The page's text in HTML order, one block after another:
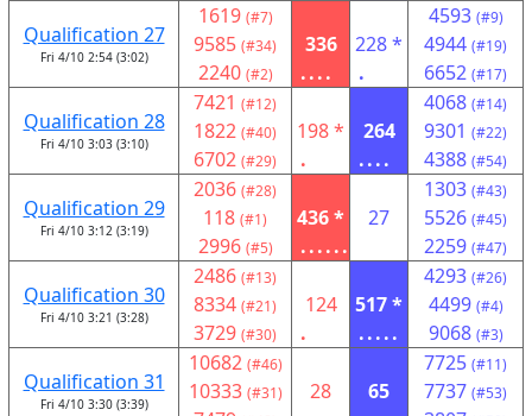
Qualification 27
Fri 4/10 2:54 (3:02)
1619 (#7)
9585 (#34)
2240 (#2)
336
....
228 *
.
4593 (#9)
4944 (#19)
6652 (#17)
Qualification 28
Fri 4/10 3:03 (3:10)
7421 (#12)
1822 (#40)
6702 (#29)
198 *
.
264
....
4068 (#14)
9301 (#22)
4388 (#54)
Qualification 29
Fri 4/10 3:12 (3:19)
2036 (#28)
118 (#1)
2996 (#5)
436 *
......
27
1303 (#43)
5526 (#45)
2259 (#47)
Qualification 30
Fri 4/10 3:21 (3:28)
2486 (#13)
8334 (#21)
3729 (#30)
124
.
517 *
.....
4293 (#26)
4499 (#4)
9068 (#3)
Qualification 31
Fri 4/10 3:30 (3:39)
10682 (#46)
10333 (#31) 28
65
7725 (#11)
7737 (#53)